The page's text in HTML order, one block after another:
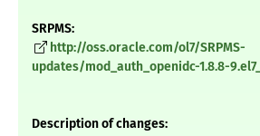
SRPMS:
http://oss.oracle.com/ol7/SRPMS-
updates/mod_auth_openidc-1.8.8-
Description of changes: